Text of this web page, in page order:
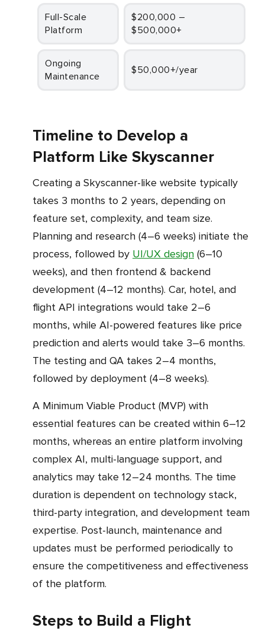
Full-Scale
Platform
$200,000 –
$500,000+
Ongoing
Maintenance
$50,000+/year
Timeline to Develop a
Platform Like Skyscanner
Creating a Skyscanner-like website typically
takes 3 months to 2 years, depending on
feature set, complexity, and team size.
Planning and research (4–6 weeks) initiate the
process, followed by UI/UX design (6–10
weeks), and then frontend & backend
development (4–12 months). Car, hotel, and
flight API integrations would take 2–6
months, while AI-powered features like price
prediction and alerts would take 3–6 months.
The testing and QA takes 2–4 months,
followed by deployment (4–8 weeks).
A Minimum Viable Product (MVP) with
essential features can be created within 6–12
months, whereas an entire platform involving
complex AI, multi-language support, and
analytics may take 12–24 months. The time
duration is dependent on technology stack,
third-party integration, and development team
expertise. Post-launch, maintenance and
updates must be performed periodically to
ensure the competitiveness and effectiveness
of the platform.
Steps to Build a Flight